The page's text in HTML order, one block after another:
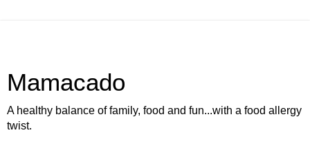
Mamacado
A healthy balance of family, food and fun...with a food allergy
twist.